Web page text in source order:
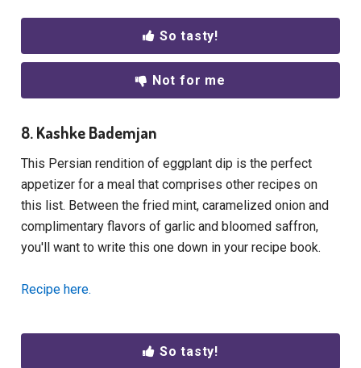
So tasty!
Not for me
8. Kashke Bademjan
This Persian rendition of eggplant dip is the perfect
appetizer for a meal that comprises other recipes on
this list. Between the fried mint, caramelized onion and
complimentary flavors of garlic and bloomed saffron,
you'll want to write this one down in your recipe book.
Recipe here.
So tasty!